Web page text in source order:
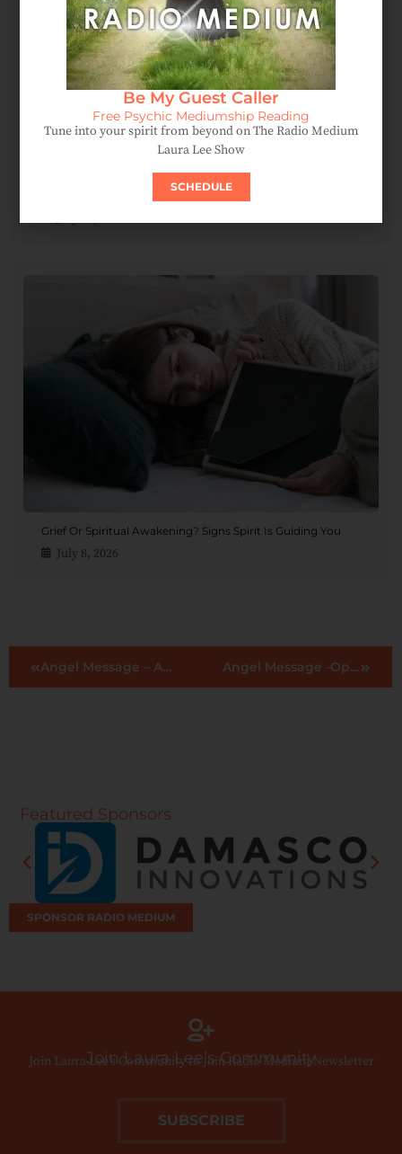
Spirit Messages Reveal A Mother’s Love Beyond The
Grief Or Spiritual Awakening? Signs Spirit Is Guiding You
July 8, 2026
Angel Message – Adventure Angel Message -Openness
Featured Sponsors
SPONSOR RADIO MEDIUM
Join Laura Lee’s Community
Join Laura Lee’s Community to Join Radio Medium Newsletter
SUBSCRIBE
Be My Guest Caller
Free Psychic Mediumship Reading
Tune into your spirit from beyond on The Radio Medium
Laura Lee Show
SCHEDULE